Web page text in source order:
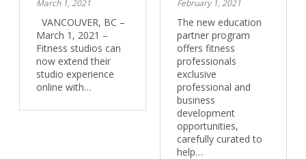
March 1, 2021
VANCOUVER, BC –
March 1, 2021 –
Fitness studios can
now extend their
studio experience
online with…
February 1, 2021
The new education
partner program
offers fitness
professionals
exclusive
professional and
business
development
opportunities,
carefully curated to
help…